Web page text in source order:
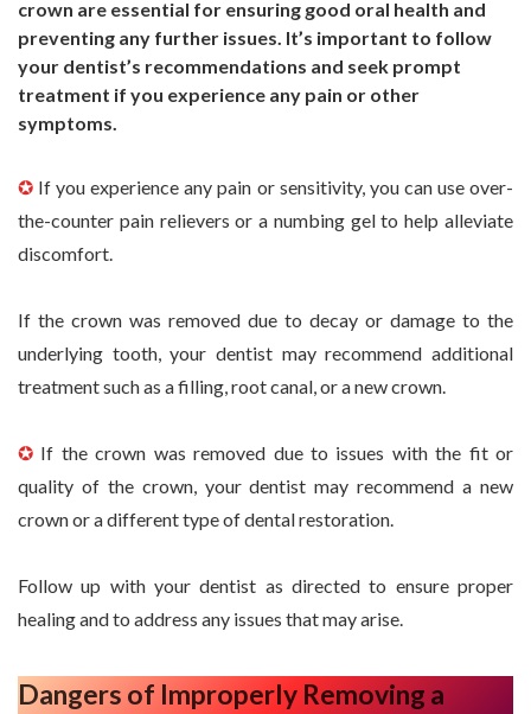
crown are essential for ensuring good oral health and
preventing any further issues. It’s important to follow
your dentist’s recommendations and seek prompt
treatment if you experience any pain or other
symptoms.
✪ If you experience any pain or sensitivity, you can use over-
the-counter pain relievers or a numbing gel to help alleviate
discomfort.
If the crown was removed due to decay or damage to the
underlying tooth, your dentist may recommend additional
treatment such as a filling, root canal, or a new crown.
✪ If the crown was removed due to issues with the fit or
quality of the crown, your dentist may recommend a new
crown or a different type of dental restoration.
Follow up with your dentist as directed to ensure proper
healing and to address any issues that may arise.
Dangers of Improperly Removing a